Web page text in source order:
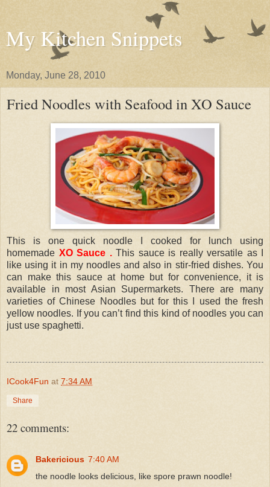
My Kitchen Snippets
Monday, June 28, 2010
Fried Noodles with Seafood in XO Sauce
This is one quick noodle I cooked for lunch using
homemade XO Sauce .This sauce is really versatile as I
like using it in my noodles and also in stir-fried dishes. You
can make this sauce at home but for convenience, it is
available in most Asian Supermarkets. There are many
varieties of Chinese Noodles but for this I used the fresh
yellow noodles. If you can’t find this kind of noodles you can
just use spaghetti.
ICook4Fun at 7:34 AM
Share
22 comments:
Bakericious 7:40 AM
the noodle looks delicious, like spore prawn noodle!